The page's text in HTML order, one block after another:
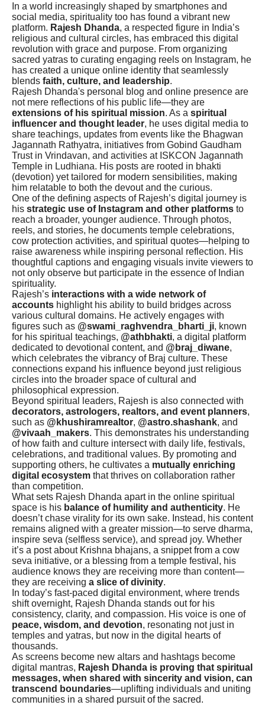
In a world increasingly shaped by smartphones and
social media, spirituality too has found a vibrant new
platform. Rajesh Dhanda, a respected figure in India’s
religious and cultural circles, has embraced this digital
revolution with grace and purpose. From organizing
sacred yatras to curating engaging reels on Instagram, he
has created a unique online identity that seamlessly
blends faith, culture, and leadership.
Rajesh Dhanda's personal blog and online presence are
not mere reflections of his public life—they are
extensions of his spiritual mission. As a spiritual
influencer and thought leader, he uses digital media to
share teachings, updates from events like the Bhagwan
Jagannath Rathyatra, initiatives from Gobind Gaudham
Trust in Vrindavan, and activities at ISKCON Jagannath
Temple in Ludhiana. His posts are rooted in bhakti
(devotion) yet tailored for modern sensibilities, making
him relatable to both the devout and the curious.
One of the defining aspects of Rajesh’s digital journey is
his strategic use of Instagram and other platforms to
reach a broader, younger audience. Through photos,
reels, and stories, he documents temple celebrations,
cow protection activities, and spiritual quotes—helping to
raise awareness while inspiring personal reflection. His
thoughtful captions and engaging visuals invite viewers to
not only observe but participate in the essence of Indian
spirituality.
Rajesh’s interactions with a wide network of
accounts highlight his ability to build bridges across
various cultural domains. He actively engages with
figures such as @swami_raghvendra_bharti_ji, known
for his spiritual teachings, @athbhakti, a digital platform
dedicated to devotional content, and @braj_diwane,
which celebrates the vibrancy of Braj culture. These
connections expand his influence beyond just religious
circles into the broader space of cultural and
philosophical expression.
Beyond spiritual leaders, Rajesh is also connected with
decorators, astrologers, realtors, and event planners,
such as @khushiramrealtor, @astro.shashank, and
@vivaah_makers. This demonstrates his understanding
of how faith and culture intersect with daily life, festivals,
celebrations, and traditional values. By promoting and
supporting others, he cultivates a mutually enriching
digital ecosystem that thrives on collaboration rather
than competition.
What sets Rajesh Dhanda apart in the online spiritual
space is his balance of humility and authenticity. He
doesn’t chase virality for its own sake. Instead, his content
remains aligned with a greater mission—to serve dharma,
inspire seva (selfless service), and spread joy. Whether
it’s a post about Krishna bhajans, a snippet from a cow
seva initiative, or a blessing from a temple festival, his
audience knows they are receiving more than content—
they are receiving a slice of divinity.
In today’s fast-paced digital environment, where trends
shift overnight, Rajesh Dhanda stands out for his
consistency, clarity, and compassion. His voice is one of
peace, wisdom, and devotion, resonating not just in
temples and yatras, but now in the digital hearts of
thousands.
As screens become new altars and hashtags become
digital mantras, Rajesh Dhanda is proving that spiritual
messages, when shared with sincerity and vision, can
transcend boundaries—uplifting individuals and uniting
communities in a shared pursuit of the sacred.